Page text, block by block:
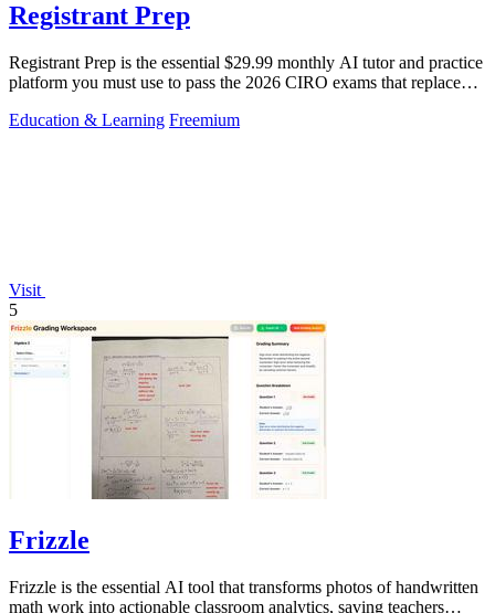
Registrant Prep
Registrant Prep is the essential $29.99 monthly AI tutor and practice
platform you must use to pass the 2026 CIRO exams that replaced
Education & Learning Freemium
Visit
5
Frizzle
Frizzle is the essential AI tool that transforms photos of handwritten
math work into actionable classroom analytics, saving teachers